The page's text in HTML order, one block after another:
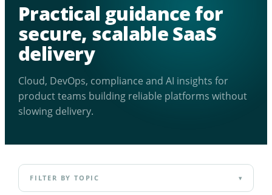
Practical guidance for
secure, scalable SaaS
delivery
Cloud, DevOps, compliance and AI insights for
product teams building reliable platforms without
slowing delivery.
FILTER BY TOPIC ▾